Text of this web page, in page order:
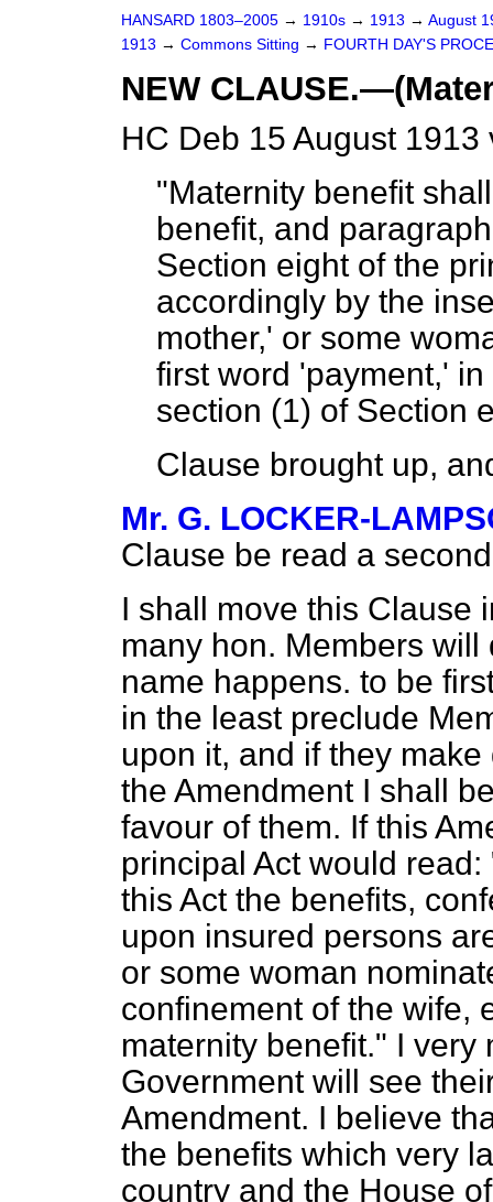
HANSARD 1803–2005 → 1910s → 1913 → August
1913 → Commons Sitting → FOURTH DAY'S
NEW
HC Deb 15 August
"Maternity benefit
benefit, and
Section eight of the
accordingly by the
mother,' or some
first word 'payment,'
section (1) of Section
Clause brought up,
Mr. G. LOCKER-
Clause be read a
I shall move this Clause
many hon. Members
name happens. to be
in the least preclude
upon it, and if they
the Amendment I shall
favour of them. If this
principal Act would
this Act the benefits,
upon insured persons
or some woman
confinement of the wife,
maternity benefit." I very
Government will see
Amendment. I believe
the benefits which very
country and the House